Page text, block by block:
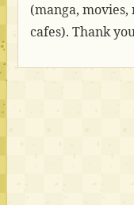
(manga, movies,
cafes). Thank